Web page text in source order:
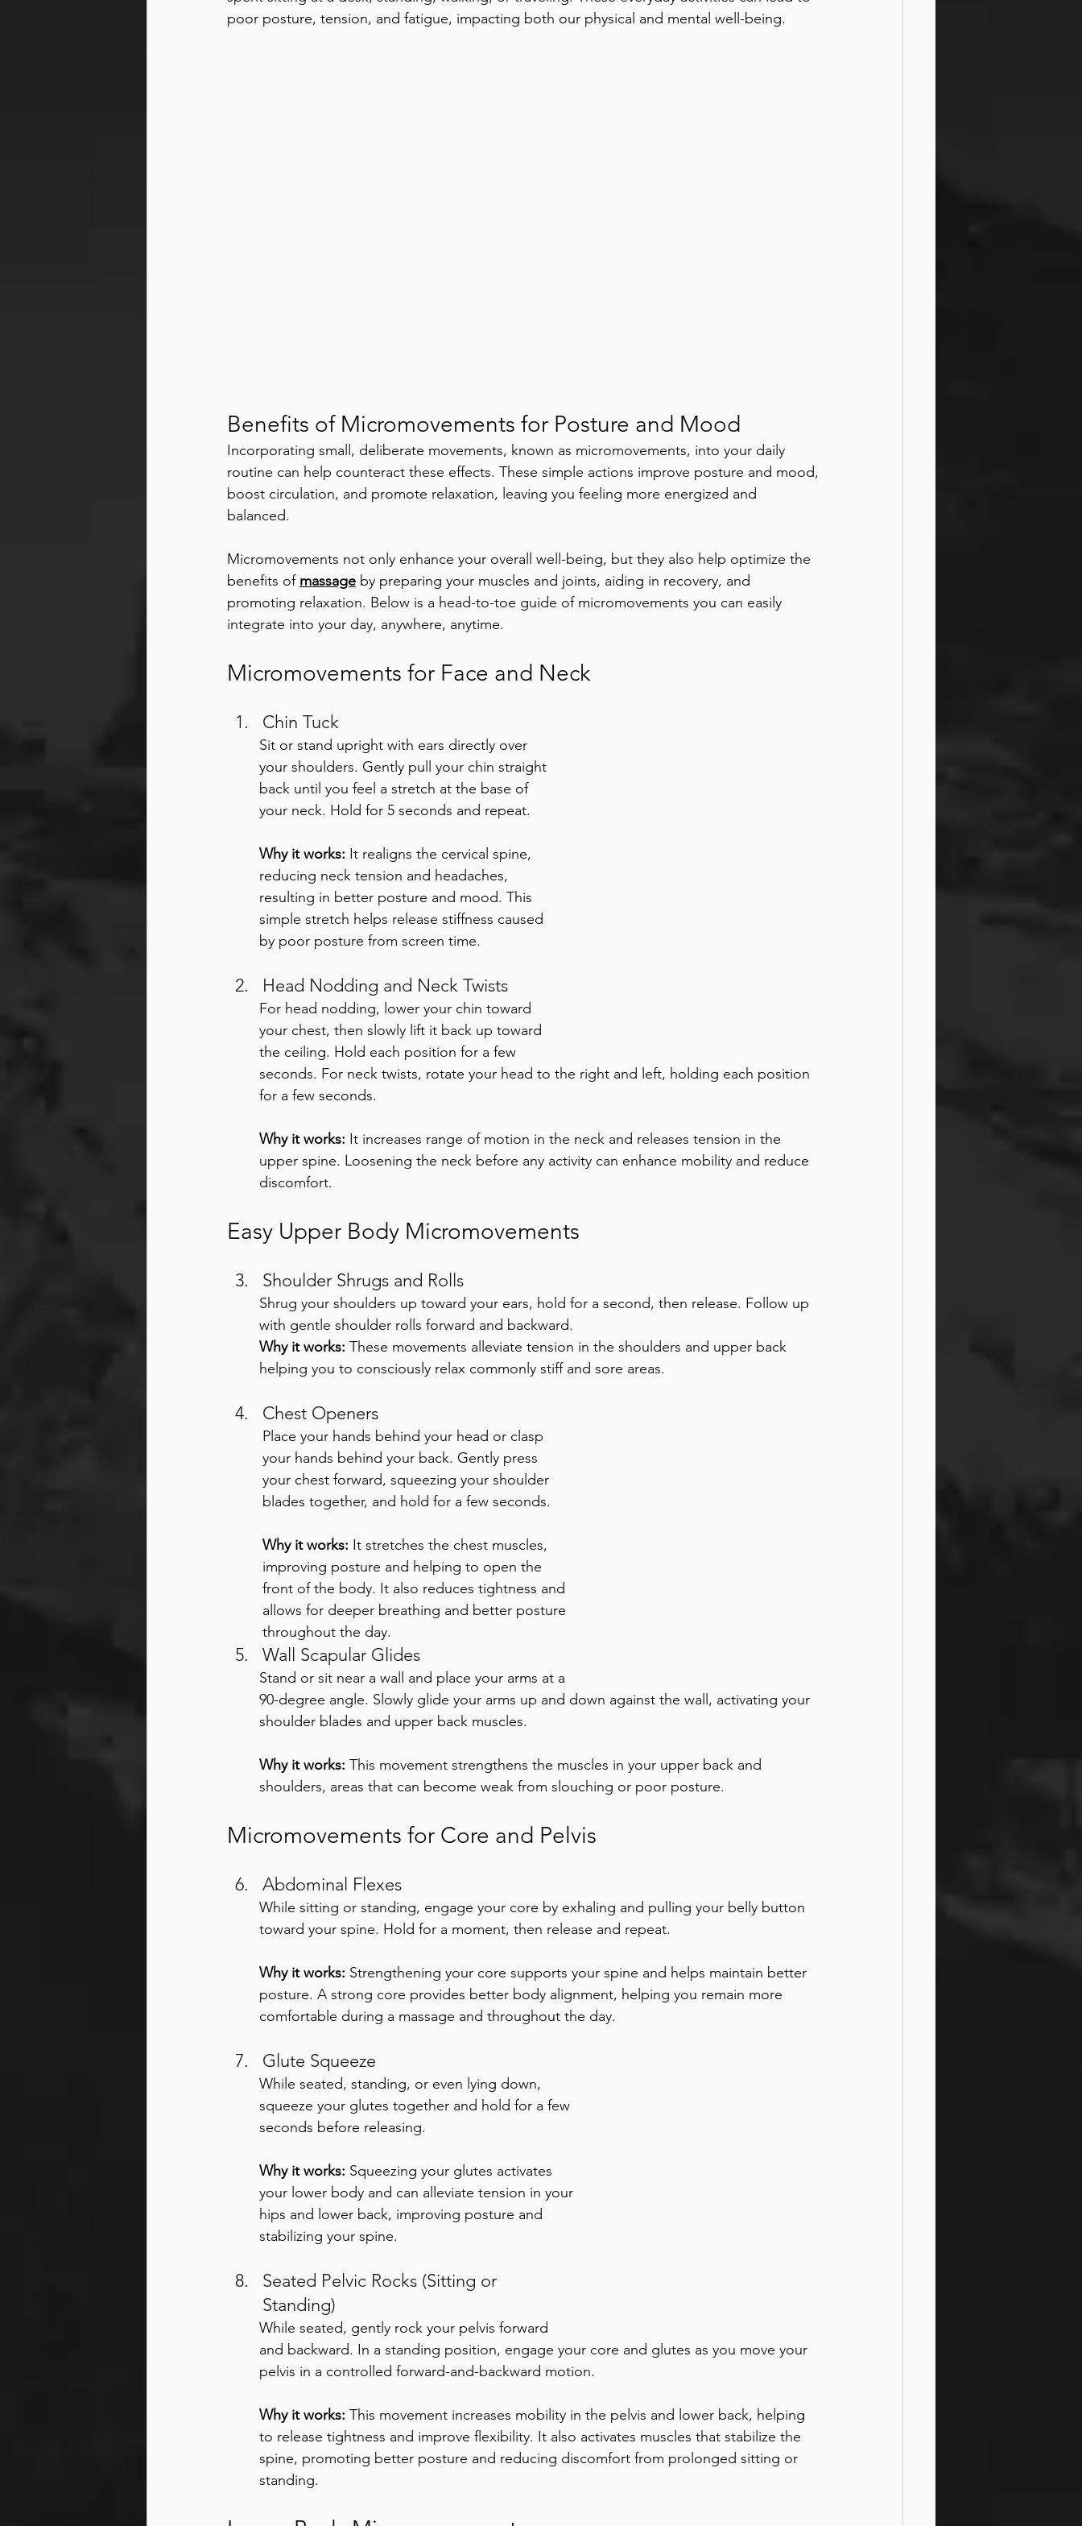
poor posture, tension, and fatigue, impacting both our physical and mental well-being.
Benefits of Micromovements for Posture and Mood
Incorporating small, deliberate movements, known as micromovements, into your daily
routine can help counteract these effects. These simple actions improve posture and mood,
boost circulation, and promote relaxation, leaving you feeling more energized and
balanced.
Micromovements not only enhance your overall well-being, but they also help optimize the
benefits of massage by preparing your muscles and joints, aiding in recovery, and
promoting relaxation. Below is a head-to-toe guide of micromovements you can easily
integrate into your day, anywhere, anytime.
Micromovements for Face and Neck
Chin Tuck
Sit or stand upright with ears directly over
your shoulders. Gently pull your chin straight
back until you feel a stretch at the base of
your neck. Hold for 5 seconds and repeat.
Why it works: It realigns the cervical spine,
reducing neck tension and headaches,
resulting in better posture and mood. This
simple stretch helps release stiffness caused
by poor posture from screen time.
Head Nodding and Neck Twists
For head nodding, lower your chin toward
your chest, then slowly lift it back up toward
the ceiling. Hold each position for a few
seconds. For neck twists, rotate your head to the right and left, holding each position
for a few seconds.
Why it works: It increases range of motion in the neck and releases tension in the
upper spine. Loosening the neck before any activity can enhance mobility and reduce
discomfort.
Easy Upper Body Micromovements
Shoulder Shrugs and Rolls
Shrug your shoulders up toward your ears, hold for a second, then release. Follow up
with gentle shoulder rolls forward and backward.
Why it works: These movements alleviate tension in the shoulders and upper back
helping you to consciously relax commonly stiff and sore areas.
Chest Openers
Place your hands behind your head or clasp
your hands behind your back. Gently press
your chest forward, squeezing your shoulder
blades together, and hold for a few seconds.
Why it works: It stretches the chest muscles,
improving posture and helping to open the
front of the body. It also reduces tightness and
allows for deeper breathing and better posture
throughout the day.
Wall Scapular Glides
Stand or sit near a wall and place your arms at a
90-degree angle. Slowly glide your arms up and down against the wall, activating your
shoulder blades and upper back muscles.
Why it works: This movement strengthens the muscles in your upper back and
shoulders, areas that can become weak from slouching or poor posture.
Micromovements for Core and Pelvis
Abdominal Flexes
While sitting or standing, engage your core by exhaling and pulling your belly button
toward your spine. Hold for a moment, then release and repeat.
Why it works: Strengthening your core supports your spine and helps maintain better
posture. A strong core provides better body alignment, helping you remain more
comfortable during a massage and throughout the day.
Glute Squeeze
While seated, standing, or even lying down,
squeeze your glutes together and hold for a few
seconds before releasing.
Why it works: Squeezing your glutes activates
your lower body and can alleviate tension in your
hips and lower back, improving posture and
stabilizing your spine.
Seated Pelvic Rocks (Sitting or
Standing)
While seated, gently rock your pelvis forward
and backward. In a standing position, engage your core and glutes as you move your
pelvis in a controlled forward-and-backward motion.
Why it works: This movement increases mobility in the pelvis and lower back, helping
to release tightness and improve flexibility. It also activates muscles that stabilize the
spine, promoting better posture and reducing discomfort from prolonged sitting or
standing.